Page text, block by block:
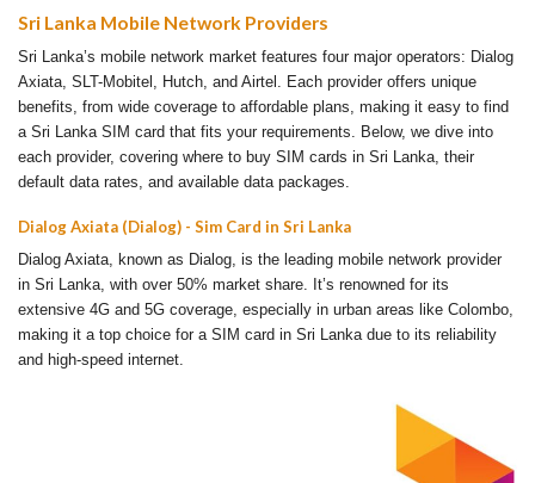
Sri Lanka Mobile Network Providers
Sri Lanka’s mobile network market features four major operators: Dialog
Axiata, SLT-Mobitel, Hutch, and Airtel. Each provider offers unique
benefits, from wide coverage to affordable plans, making it easy to find
a Sri Lanka SIM card that fits your requirements. Below, we dive into
each provider, covering where to buy SIM cards in Sri Lanka, their
default data rates, and available data packages.
Dialog Axiata (Dialog) - Sim Card in Sri Lanka
Dialog Axiata, known as Dialog, is the leading mobile network provider
in Sri Lanka, with over 50% market share. It’s renowned for its
extensive 4G and 5G coverage, especially in urban areas like Colombo,
making it a top choice for a SIM card in Sri Lanka due to its reliability
and high-speed internet.